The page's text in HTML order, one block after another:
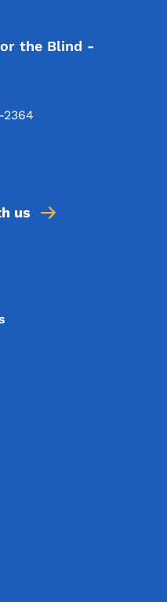
the Blind -
2364
us